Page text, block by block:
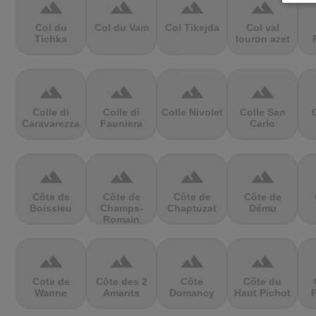
terrain
Col du
Tichka
terrain
Col du Vam
terrain
Col Tikejda
terrain
Col val
louron azet
terrain
Colle di
Caravarezza
terrain
Colle di
Fauniera
terrain
Colle Nivolet
terrain
Colle San
Carlo
terrain
Côte de
Boissieu
terrain
Côte de
Champs-
Romain
terrain
Côte de
Chaptuzat
terrain
Côte de
Dému
terrain
Cote de
Wanne
terrain
Côte des 2
Amants
terrain
Côte
Domancy
terrain
Côte du
Haut Pichot